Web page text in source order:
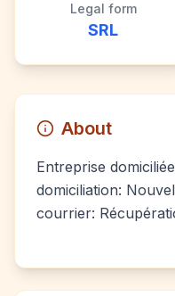
Legal form
SRL
About
Entreprise
domiciliation:
courrier: